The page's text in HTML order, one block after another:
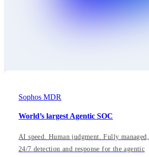
Sophos MDR
World’s largest Agentic SOC
AI speed. Human judgment. Fully managed,
24/7 detection and response for the agentic